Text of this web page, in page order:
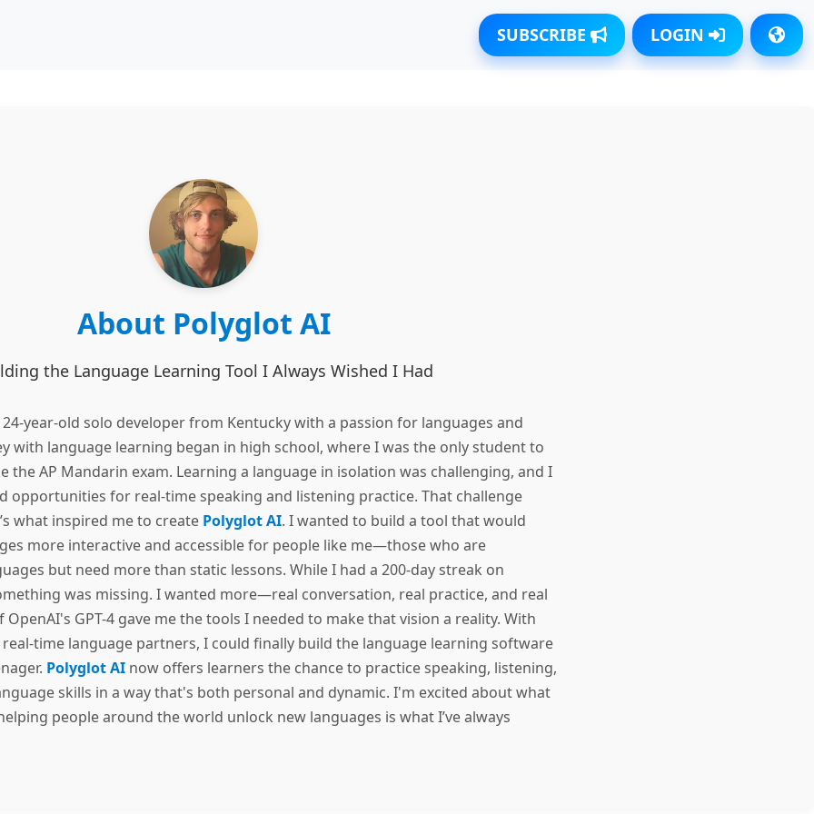
SUBSCRIBE LOGIN
About Polyglot AI
the Language Learning Tool I Always Wished I Had
year-old solo developer from Kentucky with a passion for languages and
with language learning began in high school, where I was the only student to
the AP Mandarin exam. Learning a language in isolation was challenging, and I
opportunities for real-time speaking and listening practice. That challenge
what inspired me to create Polyglot AI. I wanted to build a tool that would
more interactive and accessible for people like me—those who are
but need more than static lessons. While I had a 200-day streak on
was missing. I wanted more—real conversation, real practice, and real
GPT-4 gave me the tools I needed to make that vision a reality. With
time language partners, I could finally build the language learning software
Polyglot AI now offers learners the chance to practice speaking, listening,
skills in a way that's both personal and dynamic. I'm excited about what
people around the world unlock new languages is what I’ve always